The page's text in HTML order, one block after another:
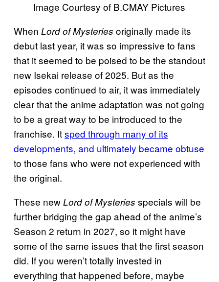
Image Courtesy of B.CMAY Pictures
When Lord of Mysteries originally made its
debut last year, it was so impressive to fans
that it seemed to be poised to be the standout
new Isekai release of 2025. But as the
episodes continued to air, it was immediately
clear that the anime adaptation was not going
to be a great way to be introduced to the
franchise. Itsped through many of its
developments, and ultimately became obtuse
to those fans who were not experienced with
the original.
These newLord of Mysteries specials will be
further bridging the gap ahead of the anime’s
Season 2 return in 2027, so it might have
some of the same issues that the first season
did. If you weren’t totally invested in
everything that happened before, maybe